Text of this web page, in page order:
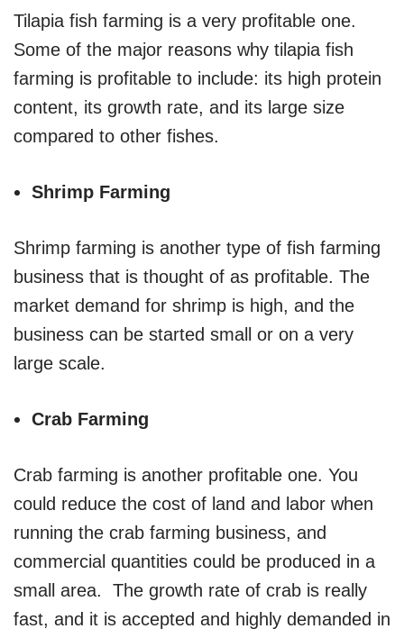
Tilapia fish farming is a very profitable one.
Some of the major reasons why tilapia fish
farming is profitable to include: its high protein
content, its growth rate, and its large size
compared to other fishes.
Shrimp Farming
Shrimp farming is another type of fish farming
business that is thought of as profitable. The
market demand for shrimp is high, and the
business can be started small or on a very
large scale.
Crab Farming
Crab farming is another profitable one. You
could reduce the cost of land and labor when
running the crab farming business, and
commercial quantities could be produced in a
small area. The growth rate of crab is really
fast, and it is accepted and highly demanded in